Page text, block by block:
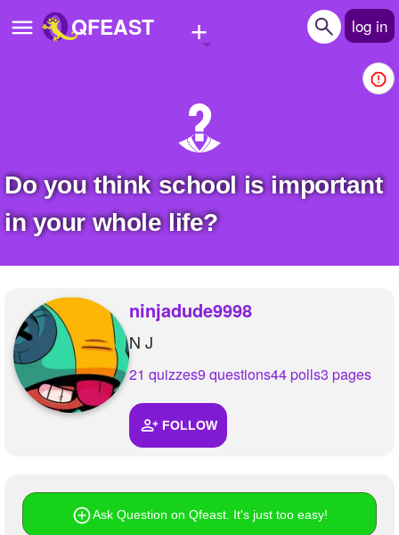
QFEAST + log in
Quizzes
Stories
Pages
Create Quiz
Write Story
Create Poll
Create Page
+
Do you think school is important
in your whole life?
ninjadude9998
N J
21 quizzes9 questions44 polls3 pages
FOLLOW
Ask Question on Qfeast. It's just too easy!